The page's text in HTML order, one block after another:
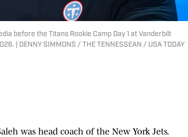
before the Titans Rookie Camp Day 1 at Vanderbilt
| DENNY SIMMONS / THE TENNESSEAN / USA TODAY
was head coach of the New York Jets.